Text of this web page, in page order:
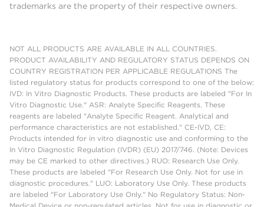
trademarks are the property of their respective owners.
NOT ALL PRODUCTS ARE AVAILABLE IN ALL COUNTRIES.
PRODUCT AVAILABILITY AND REGULATORY STATUS DEPENDS ON
COUNTRY REGISTRATION PER APPLICABLE REGULATIONS The
listed regulatory status for products correspond to one of the below:
IVD: In Vitro Diagnostic Products. These products are labeled "For In
Vitro Diagnostic Use." ASR: Analyte Specific Reagents. These
reagents are labeled "Analyte Specific Reagent. Analytical and
performance characteristics are not established." CE-IVD, CE:
Products intended for in vitro diagnostic use and conforming to the
In Vitro Diagnostic Regulation (IVDR) (EU) 2017/746. (Note: Devices
may be CE marked to other directives.) RUO: Research Use Only.
These products are labeled "For Research Use Only. Not for use in
diagnostic procedures." LUO: Laboratory Use Only. These products
are labeled "For Laboratory Use Only." No Regulatory Status: Non-